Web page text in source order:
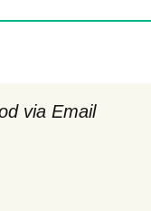
via Email